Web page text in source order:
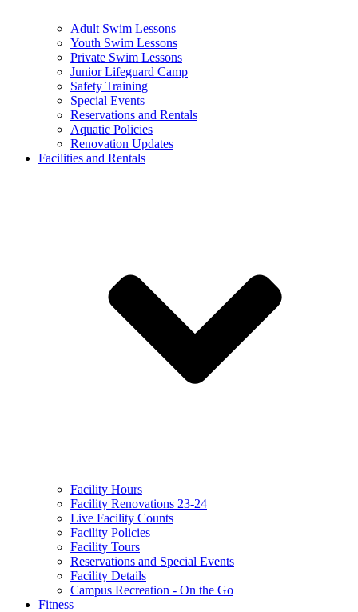
Adult Swim Lessons
Youth Swim Lessons
Private Swim Lessons
Junior Lifeguard Camp
Safety Training
Special Events
Reservations and Rentals
Aquatic Policies
Renovation Updates
Facilities and Rentals
Facility Hours
Facility Renovations 23-24
Live Facility Counts
Facility Policies
Facility Tours
Reservations and Special Events
Facility Details
Campus Recreation - On the Go
Fitness